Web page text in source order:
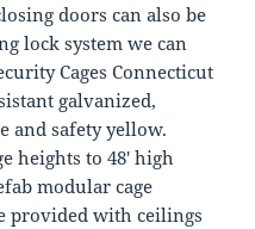
doors can also be
lock system we can
Cages Connecticut
galvanized,
and safety yellow.
heights to 48′ high
modular cage
provided with ceilings